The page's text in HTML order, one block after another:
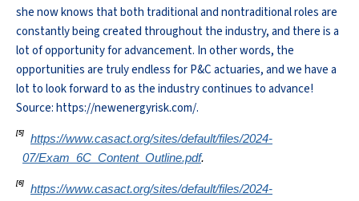
she now knows that both traditional and nontraditional roles are
constantly being created throughout the industry, and there is a
lot of opportunity for advancement. In other words, the
opportunities are truly endless for P&C actuaries, and we have a
lot to look forward to as the industry continues to advance!
Source: https://newenergyrisk.com/.
[5]
https://www.casact.org/sites/default/files/2024-
07/Exam_6C_Content_Outline.pdf.
[6]
https://www.casact.org/sites/default/files/2024-